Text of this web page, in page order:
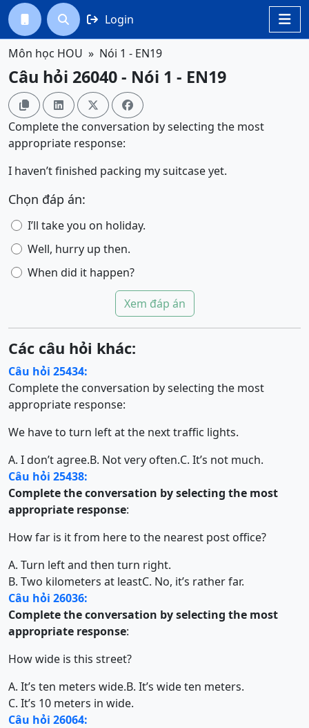

  Login
Môn học HOU Nói 1 - EN19
Câu hỏi 26040 - Nói 1 - EN19
   
Complete the conversation by selecting the most
appropriate response:
I haven’t finished packing my suitcase yet.
Chọn đáp án:
I’ll take you on holiday.
Well, hurry up then.
When did it happen?
Xem đáp án
Các câu hỏi khác:
Câu hỏi 25434:
Complete the conversation by selecting the most
appropriate response:
We have to turn left at the next traffic lights.
A. I don’t agree.B. Not very often.C. It’s not much.
Câu hỏi 25438:
Complete the conversation by selecting the most
appropriate response:
How far is it from here to the nearest post office?
A. Turn left and then turn right.
B. Two kilometers at leastC. No, it’s rather far.
Câu hỏi 26036:
Complete the conversation by selecting the most
appropriate response:
How wide is this street?
A. It’s ten meters wide.B. It’s wide ten meters.
C. It’s 10 meters in wide.
Câu hỏi 26064: